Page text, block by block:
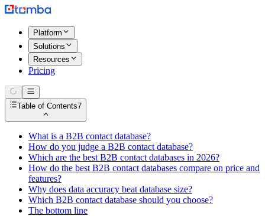
Platform
Solutions
Resources
Pricing
Table of Contents7
What is a B2B contact database?
How do you judge a B2B contact database?
Which are the best B2B contact databases in 2026?
How do the best B2B contact databases compare on price and
features?
Why does data accuracy beat database size?
Which B2B contact database should you choose?
The bottom line